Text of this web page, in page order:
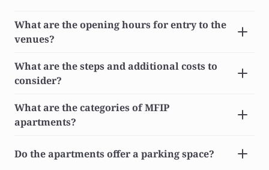
What are the opening hours for entry to the
venues?
What are the steps and additional costs to
consider?
What are the categories of MFIP
apartments?
Do the apartments offer a parking space?